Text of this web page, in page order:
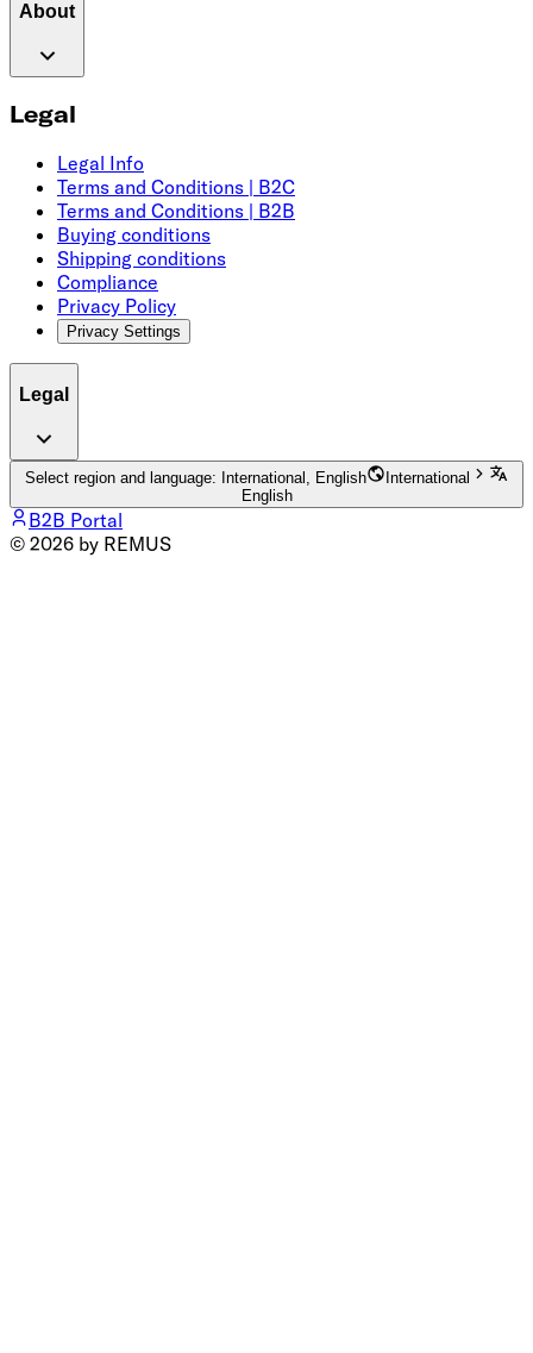
About
Legal
Legal Info
Terms and Conditions | B2C
Terms and Conditions | B2B
Buying conditions
Shipping conditions
Compliance
Privacy Policy
Privacy Settings
Legal
Select region and language: International, English
International
English
B2B Portal
© 2026 by REMUS